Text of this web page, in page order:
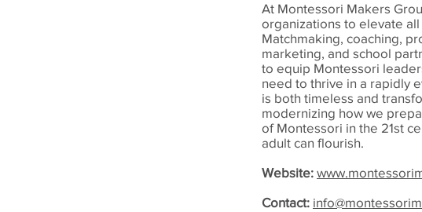
At Montessori Makers
organizations to elevate
Matchmaking, coaching,
marketing, and school
to equip Montessori
need to thrive in a rapidly
is both timeless and
modernizing how we
of Montessori in the 21st
adult can flourish.
Website:
Contact: